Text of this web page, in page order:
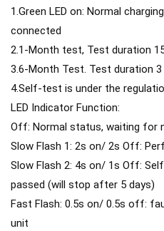
1.Green LED on: Normal
connected
2.1-Month test, Test duration
3.6-Month Test. Test duration 3
4.Self-test is under the
LED Indicator Function:
Off: Normal status, waiting for
Slow Flash 1: 2s on/ 2s Off:
Slow Flash 2: 4s on/ 1s Off:
passed (will stop after 5 days)
Fast Flash: 0.5s on/ 0.5s off:
unit